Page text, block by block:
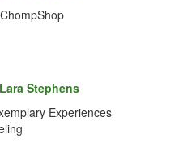
Stephens
Experiences